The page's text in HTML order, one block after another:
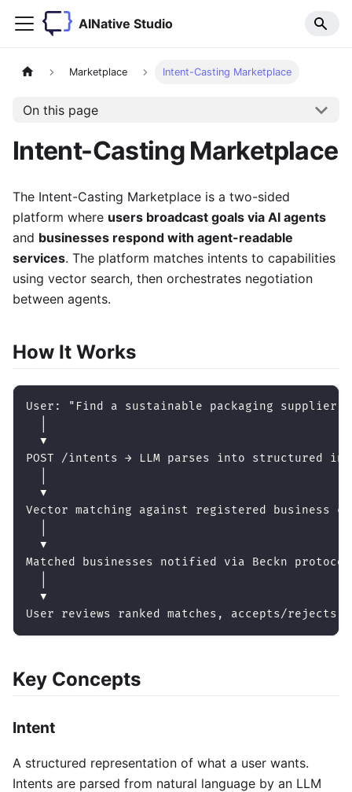
AINative Studio
Marketplace Intent-Casting Marketplace
On this page
Intent-Casting Marketplace
The Intent-Casting Marketplace is a two-sided
platform where users broadcast goals via AI agents
and businesses respond with agent-readable
services. The platform matches intents to capabilities
using vector search, then orchestrates negotiation
between agents.
How It Works
User: "Find a sustainable packaging supplier
  ▼
POST /intents → LLM parses into structured
  ▼
Vector matching against registered business
  ▼
Matched businesses notified via Beckn
  ▼
User reviews ranked matches, accepts/rejects
Key Concepts
Intent
A structured representation of what a user wants.
Intents are parsed from natural language by an LLM